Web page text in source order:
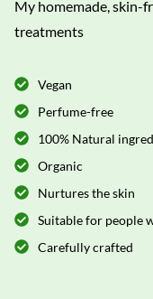
My homemade, skin-
treatments
Vegan
Perfume-free
100% Natural
Organic
Nurtures the skin
Suitable for people
Carefully crafted